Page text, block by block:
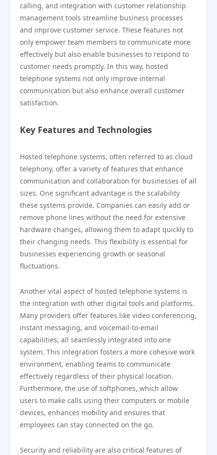
calling, and integration with customer relationship
management tools streamline business processes
and improve customer service. These features not
only empower team members to communicate more
effectively but also enable businesses to respond to
customer needs promptly. In this way, hosted
telephone systems not only improve internal
communication but also enhance overall customer
satisfaction.
Key Features and Technologies
Hosted telephone systems, often referred to as cloud
telephony, offer a variety of features that enhance
communication and collaboration for businesses of all
sizes. One significant advantage is the scalability
these systems provide. Companies can easily add or
remove phone lines without the need for extensive
hardware changes, allowing them to adapt quickly to
their changing needs. This flexibility is essential for
businesses experiencing growth or seasonal
fluctuations.
Another vital aspect of hosted telephone systems is
the integration with other digital tools and platforms.
Many providers offer features like video conferencing,
instant messaging, and voicemail-to-email
capabilities, all seamlessly integrated into one
system. This integration fosters a more cohesive work
environment, enabling teams to communicate
effectively regardless of their physical location.
Furthermore, the use of softphones, which allow
users to make calls using their computers or mobile
devices, enhances mobility and ensures that
employees can stay connected on the go.
Security and reliability are also critical features of